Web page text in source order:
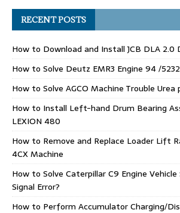
RECENT POSTS
How to Download and Install JCB DLA 2.0
How to Solve Deutz EMR3 Engine 94 /
How to Solve AGCO Machine Trouble
How to Install Left-hand Drum Bearing
LEXION 480
How to Remove and Replace Loader Lift
4CX Machine
How to Solve Caterpillar C9 Engine
Signal Error?
How to Perform Accumulator Charging/